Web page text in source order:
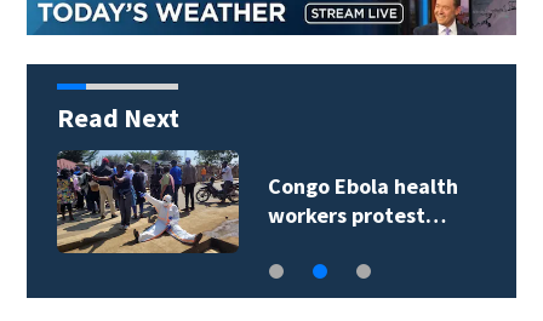
Read Next
Congo Ebola health
workers protest…